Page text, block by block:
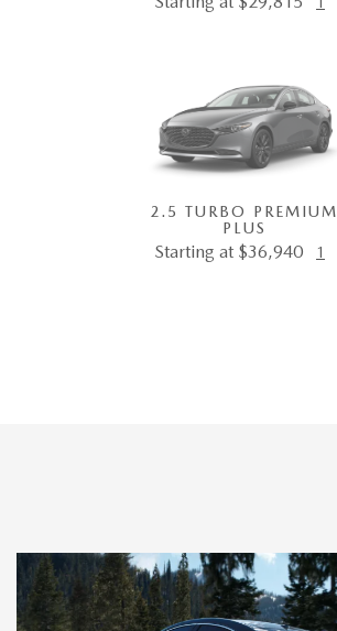
2.5 TURBO PREMIUM
PLUS
Starting at $36,940 1